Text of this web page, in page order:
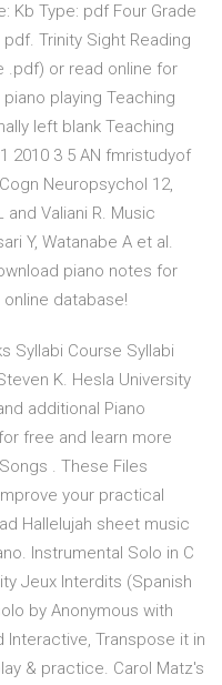
Kb Type: pdf Four Grade
Trinity Sight Reading
.pdf) or read online for
playing Teaching
left blank Teaching
2010 3 5 AN fmristudyof
Neuropsychol 12,
and Valiani R. Music
Y, Watanabe A et al.
piano notes for
database!
Syllabi Course Syllabi
K. Hesla University
additional Piano
free and learn more
. These Files
your practical
Hallelujah sheet music
Instrumental Solo in C
Jeux Interdits (Spanish
by Anonymous with
Interactive, Transpose it in
& practice. Carol Matz's